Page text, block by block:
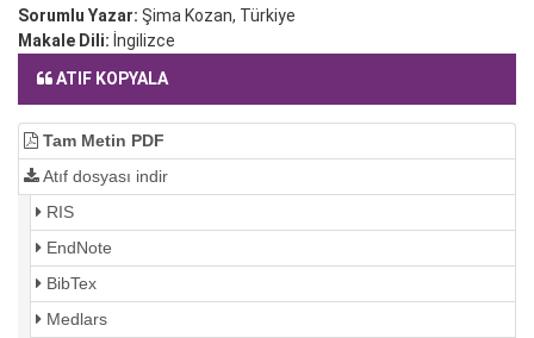
Sorumlu Yazar: Şima Kozan, Türkiye
Makale Dili: İngilizce
ATIF KOPYALA
Tam Metin PDF
Atıf dosyası indir
RIS
EndNote
BibTex
Medlars